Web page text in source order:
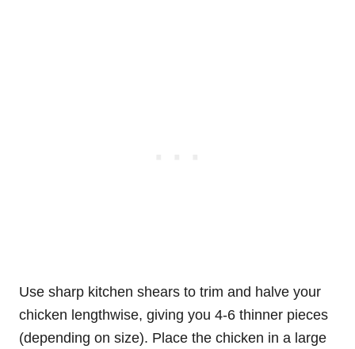
Use sharp kitchen shears to trim and halve your
chicken lengthwise, giving you 4-6 thinner pieces
(depending on size). Place the chicken in a large